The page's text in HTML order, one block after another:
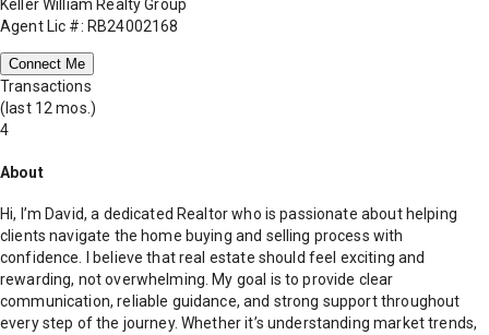
Keller William Realty Group
Agent Lic #: RB24002168
Connect Me
Transactions
(last 12 mos.)
4
About
Hi, I’m David, a dedicated Realtor who is passionate about helping
clients navigate the home buying and selling process with
confidence. I believe that real estate should feel exciting and
rewarding, not overwhelming. My goal is to provide clear
communication, reliable guidance, and strong support throughout
every step of the journey. Whether it’s understanding market trends,